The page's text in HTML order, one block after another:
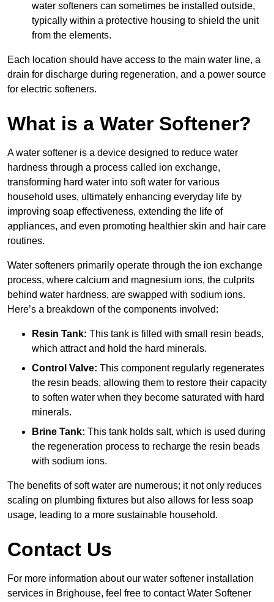
water softeners can sometimes be installed outside,
typically within a protective housing to shield the unit
from the elements.
Each location should have access to the main water line, a
drain for discharge during regeneration, and a power source
for electric softeners.
What is a Water Softener?
A water softener is a device designed to reduce water
hardness through a process called ion exchange,
transforming hard water into soft water for various
household uses, ultimately enhancing everyday life by
improving soap effectiveness, extending the life of
appliances, and even promoting healthier skin and hair care
routines.
Water softeners primarily operate through the ion exchange
process, where calcium and magnesium ions, the culprits
behind water hardness, are swapped with sodium ions.
Here’s a breakdown of the components involved:
Resin Tank: This tank is filled with small resin beads,
which attract and hold the hard minerals.
Control Valve: This component regularly regenerates
the resin beads, allowing them to restore their capacity
to soften water when they become saturated with hard
minerals.
Brine Tank: This tank holds salt, which is used during
the regeneration process to recharge the resin beads
with sodium ions.
The benefits of soft water are numerous; it not only reduces
scaling on plumbing fixtures but also allows for less soap
usage, leading to a more sustainable household.
Contact Us
For more information about our water softener installation
services in Brighouse, feel free to contact Water Softener